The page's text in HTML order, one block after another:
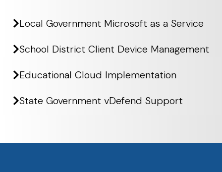
Local Government Microsoft as a Service
School District Client Device Management
Educational Cloud Implementation
State Government vDefend Support